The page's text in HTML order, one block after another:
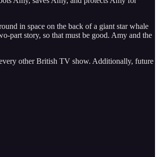
in space on the back of a giant star whale
part story, so that must be good. Amy and the
other British TV show. Additionally, future